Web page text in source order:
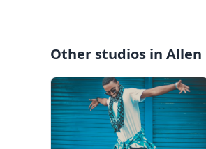
Other studios in Allen